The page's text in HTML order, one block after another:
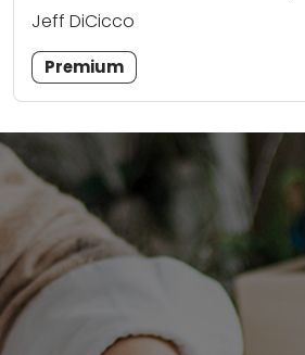
Jeff DiCicco
Premium